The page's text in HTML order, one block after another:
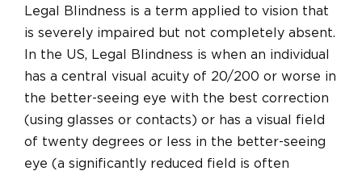
Legal Blindness is a term applied to vision that
is severely impaired but not completely absent.
In the US, Legal Blindness is when an individual
has a central visual acuity of 20/200 or worse in
the better-seeing eye with the best correction
(using glasses or contacts) or has a visual field
of twenty degrees or less in the better-seeing
eye (a significantly reduced field is often